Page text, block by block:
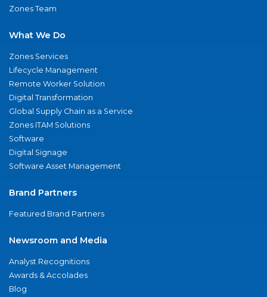
Zones Team
What We Do
Zones Services
Lifecycle Management
Remote Worker Solution
Digital Transformation
Global Supply Chain as a Service
Zones ITAM Solutions
Software
Digital Signage
Software Asset Management
Brand Partners
Featured Brand Partners
Newsroom and Media
Analyst Recognitions
Awards & Accolades
Blog